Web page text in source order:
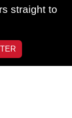
straight to